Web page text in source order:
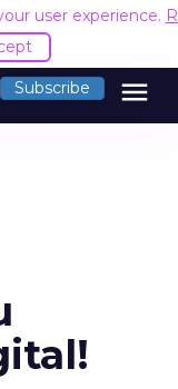
user experience.
Subscribe menu